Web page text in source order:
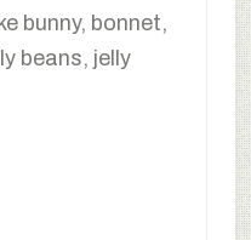
bunny, bonnet,
beans, jelly